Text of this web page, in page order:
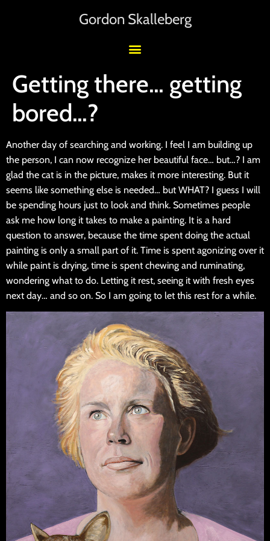
Gordon Skalleberg
Getting there… getting
bored…?
Another day of searching and working. I feel I am building up
the person, I can now recognize her beautiful face… but…? I am
glad the cat is in the picture, makes it more interesting. But it
seems like something else is needed… but WHAT? I guess I will
be spending hours just to look and think. Sometimes people
ask me how long it takes to make a painting. It is a hard
question to answer, because the time spent doing the actual
painting is only a small part of it. Time is spent agonizing over it
while paint is drying, time is spent chewing and ruminating,
wondering what to do. Letting it rest, seeing it with fresh eyes
next day… and so on. So I am going to let this rest for a while.